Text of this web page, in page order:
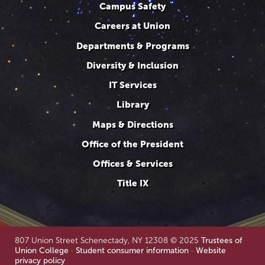
Campus Safety
Careers at Union
Departments & Programs
Diversity & Inclusion
IT Services
Library
Maps & Directions
Office of the President
Offices & Services
Title IX
807 Union Street Schenectady, NY 12308 © 2025 Trustees of
Union College · Student consumer information · Website
privacy policy